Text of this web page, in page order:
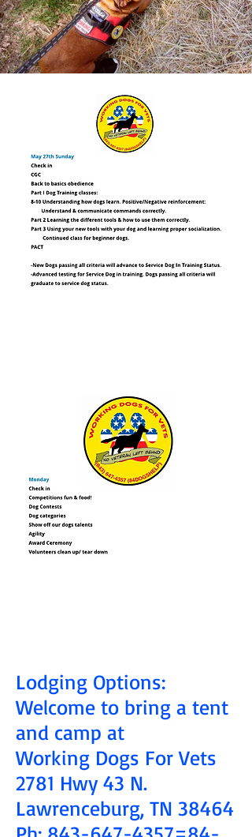
Lodging Options:
Welcome to bring a tent
and camp at
Working Dogs For Vets
2781 Hwy 43 N.
Lawrenceburg, TN 38464